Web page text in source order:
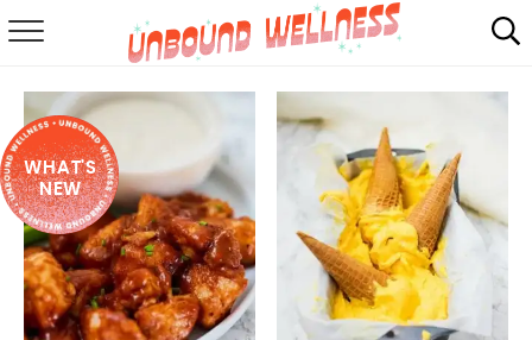
SUMMER
ABOUT
SHOP
MAIL CLUB
WHAT'S
NEW